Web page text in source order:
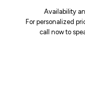
Availability
For personalized
call now to